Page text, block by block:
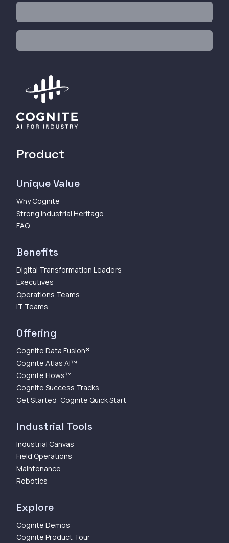
Product
Unique Value
Why Cognite
Strong Industrial Heritage
FAQ
Benefits
Digital Transformation Leaders
Executives
Operations Teams
IT Teams
Offering
Cognite Data Fusion®
Cognite Atlas AI™
Cognite Flows™
Cognite Success Tracks
Get Started: Cognite Quick Start
Industrial Tools
Industrial Canvas
Field Operations
Maintenance
Robotics
Explore
Cognite Demos
Cognite Product Tour